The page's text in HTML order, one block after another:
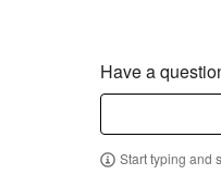
Have a
Start typing and